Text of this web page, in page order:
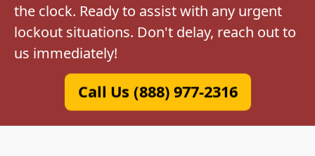
the clock. Ready to assist with any urgent
lockout situations. Don't delay, reach out to
us immediately!
Call Us (888) 977-2316